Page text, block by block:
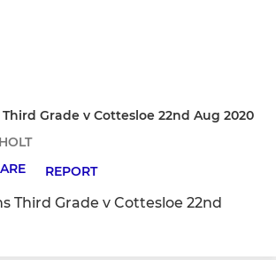
Grade v Cottesloe 22nd Aug 2020
REPORT
Third Grade v Cottesloe 22nd